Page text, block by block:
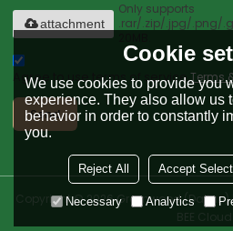
Only supports
.rar/.zip/.jpg/.png/
attachment
Agree to use terms of service,Terms
Send
Copyright © 2026Greenwood (Dalian)
Cookie
We use cookies to provide you
experience. They also allow us
behavior in order to constantly
you.
Reject All Accept
Necessary Analytics